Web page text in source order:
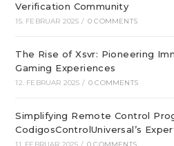
Verification Community
15. FEBRUAR 2025 / 0 COMMENTS
The Rise of Xsvr: Pioneering
Gaming Experiences
12. FEBRUAR 2025 / 0 COMMENTS
Simplifying Remote Control
CodigosControlUniversal’s